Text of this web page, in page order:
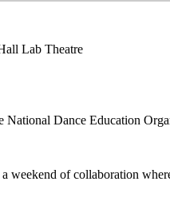
Lab Theatre
Dance Education
weekend of collaboration